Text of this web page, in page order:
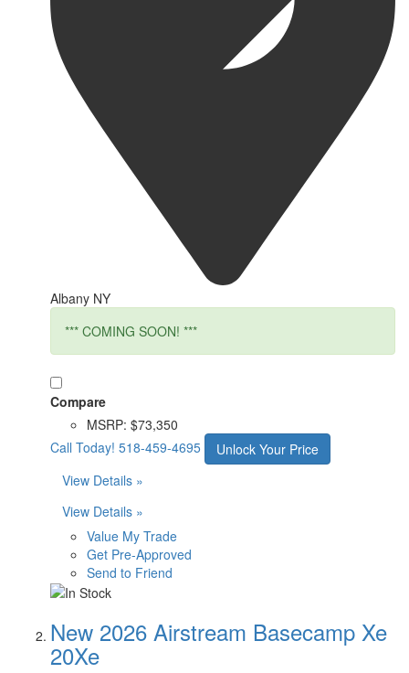
Albany NY
*** COMING SOON! ***
Compare
MSRP: $73,350
Call Today! 518-459-4695
Unlock Your Price
View Details »
View Details »
Value My Trade
Get Pre-Approved
Send to Friend
New 2026 Airstream Basecamp Xe
20Xe